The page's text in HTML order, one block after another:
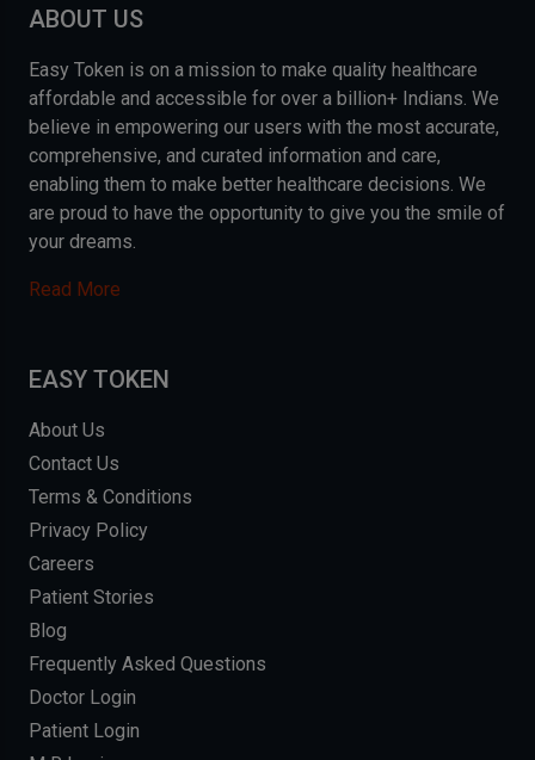
ABOUT US
Easy Token is on a mission to make quality healthcare
affordable and accessible for over a billion+ Indians. We
believe in empowering our users with the most accurate,
comprehensive, and curated information and care,
enabling them to make better healthcare decisions. We
are proud to have the opportunity to give you the smile of
your dreams.
Read More
EASY TOKEN
About Us
Contact Us
Terms & Conditions
Privacy Policy
Careers
Patient Stories
Blog
Frequently Asked Questions
Doctor Login
Patient Login